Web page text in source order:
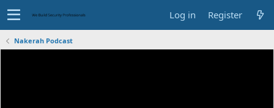
Log in Register
Nakerah Podcast